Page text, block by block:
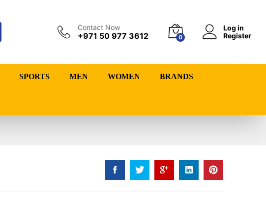
Contact Now
+971 50 977 3612 0
Log in
Register
SPORTS MEN WOMEN BRANDS